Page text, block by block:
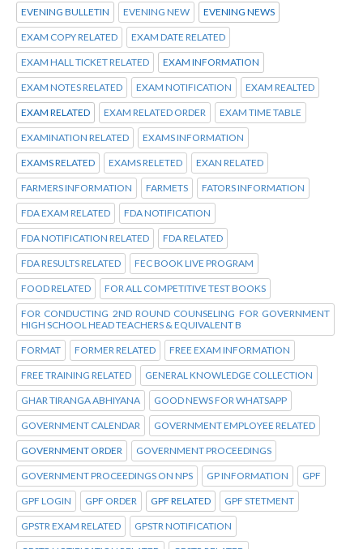
EVENING BULLETIN EVENING NEW EVENING NEWS
EXAM COPY RELATED EXAM DATE RELATED
EXAM HALL TICKET RELATED EXAM INFORMATION
EXAM NOTES RELATED EXAM NOTIFICATION EXAM REALTED
EXAM RELATED EXAM RELATED ORDER EXAM TIME TABLE
EXAMINATION RELATED EXAMS INFORMATION
EXAMS RELATED EXAMS RELETED EXAN RELATED
FARMERS INFORMATION FARMETS FATORS INFORMATION
FDA EXAM RELATED FDA NOTIFICATION
FDA NOTIFICATION RELATED FDA RELATED
FDA RESULTS RELATED FEC BOOK LIVE PROGRAM
FOOD RELATED FOR ALL COMPETITIVE TEST BOOKS
FOR CONDUCTING 2ND ROUND COUNSELING FOR GOVERNMENT
HIGH SCHOOL HEAD TEACHERS & EQUIVALENT B
FORMAT FORMER RELATED FREE EXAM INFORMATION
FREE TRAINING RELATED GENERAL KNOWLEDGE COLLECTION
GHAR TIRANGA ABHIYANA GOOD NEWS FOR WHATSAPP
GOVERNMENT CALENDAR GOVERNMENT EMPLOYEE RELATED
GOVERNMENT ORDER GOVERNMENT PROCEEDINGS
GOVERNMENT PROCEEDINGS ON NPS GP INFORMATION GPF
GPF LOGIN GPF ORDER GPF RELATED GPF STETMENT
GPSTR EXAM RELATED GPSTR NOTIFICATION